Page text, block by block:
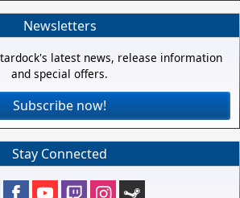
Newsletters
latest news, release information
and special offers.
Subscribe now!
Stay Connected